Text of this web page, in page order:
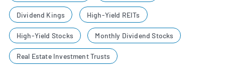
Dividend Kings High-Yield REITs
High-Yield Stocks Monthly Dividend Stocks
Real Estate Investment Trusts